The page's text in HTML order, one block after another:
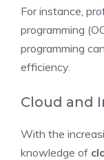
For instance,
programming
programming
efficiency.
Cloud and
With the
knowledge of